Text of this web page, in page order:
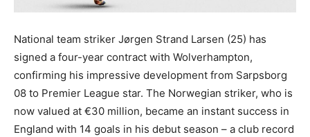
National team striker Jørgen Strand Larsen (25) has
signed a four-year contract with Wolverhampton,
confirming his impressive development from Sarpsborg
08 to Premier League star. The Norwegian striker, who is
now valued at €30 million, became an instant success in
England with 14 goals in his debut season – a club record